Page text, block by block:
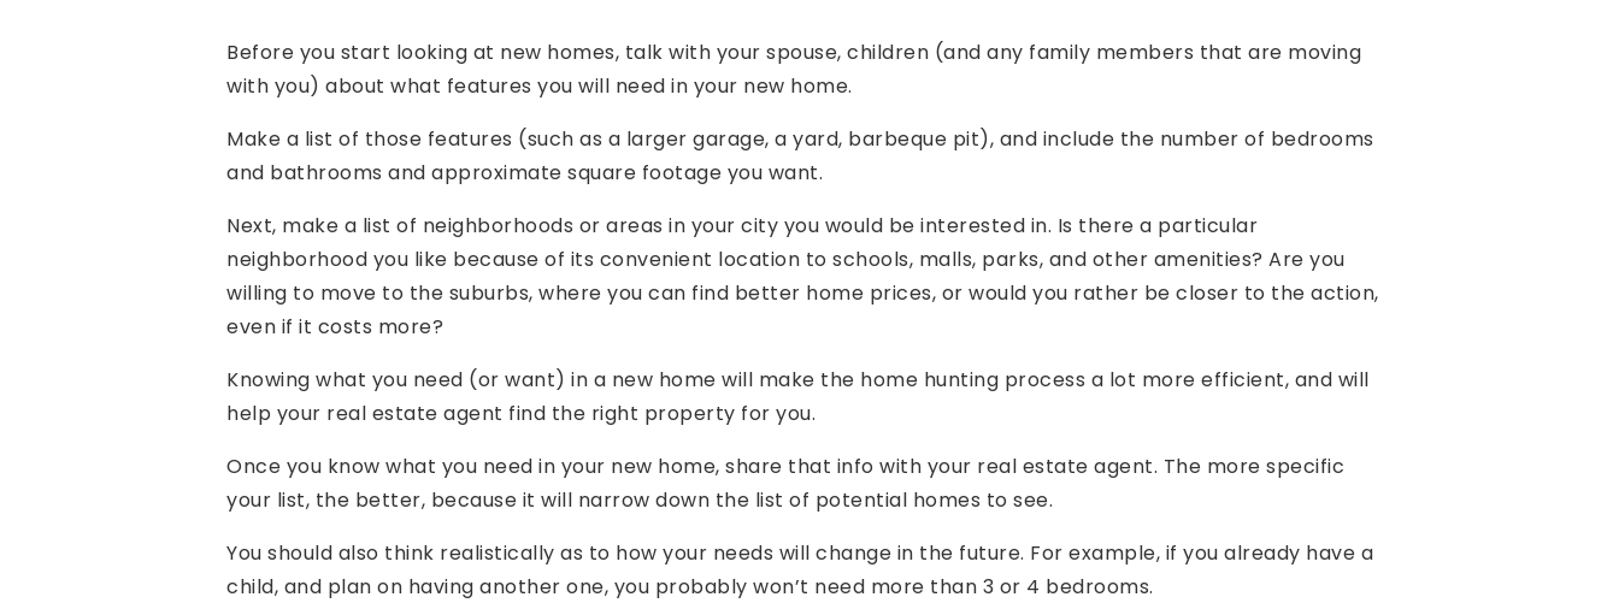
Before you start looking at new homes, talk with your spouse, children (and any family members that are moving
with you) about what features you will need in your new home.
Make a list of those features (such as a larger garage, a yard, barbeque pit), and include the number of bedrooms
and bathrooms and approximate square footage you want.
Next, make a list of neighborhoods or areas in your city you would be interested in. Is there a particular
neighborhood you like because of its convenient location to schools, malls, parks, and other amenities? Are you
willing to move to the suburbs, where you can find better home prices, or would you rather be closer to the action,
even if it costs more?
Knowing what you need (or want) in a new home will make the home hunting process a lot more efficient, and will
help your real estate agent find the right property for you.
Once you know what you need in your new home, share that info with your real estate agent. The more specific
your list, the better, because it will narrow down the list of potential homes to see.
You should also think realistically as to how your needs will change in the future. For example, if you already have a
child, and plan on having another one, you probably won’t need more than 3 or 4 bedrooms.